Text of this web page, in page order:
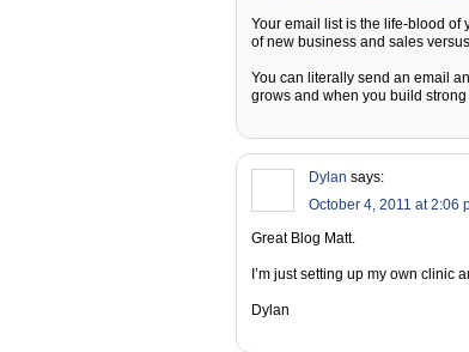
Your email list is the life-blood of
of new business and sales
You can literally send an email
grows and when you build
Dylan says:
October 4, 2011 at 2:06
Great Blog Matt.
I’m just setting up my own clinic
Dylan